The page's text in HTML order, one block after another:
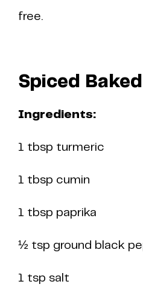
free.
Spiced
Ingredients:
1 tbsp turmeric
1 tbsp cumin
1 tbsp paprika
½ tsp ground black
1 tsp salt